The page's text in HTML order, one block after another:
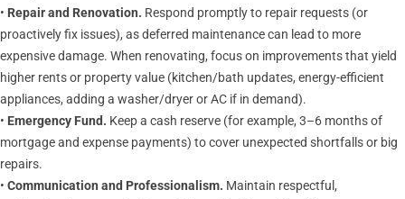
• Repair and Renovation. Respond promptly to repair requests (or
proactively fix issues), as deferred maintenance can lead to more
expensive damage. When renovating, focus on improvements that yield
higher rents or property value (kitchen/bath updates, energy-efficient
appliances, adding a washer/dryer or AC if in demand).
• Emergency Fund. Keep a cash reserve (for example, 3–6 months of
mortgage and expense payments) to cover unexpected shortfalls or big
repairs.
• Communication and Professionalism. Maintain respectful,